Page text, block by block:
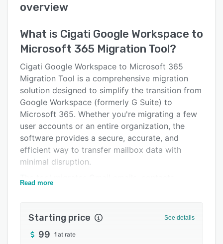
Reviews
Support options
FAQs
Related categories
overview
What is Cigati Google Workspace to
Microsoft 365 Migration Tool?
Cigati Google Workspace to Microsoft 365
Migration Tool is a comprehensive migration
solution designed to simplify the transition from
Google Workspace (formerly G Suite) to
Microsoft 365. Whether you're migrating a few
user accounts or an entire organization, the
software provides a secure, accurate, and
efficient way to transfer mailbox data with
minimal disruption.
The tool migrates Gmail emails, contacts,
original folder hierarchy, email formatting,
metadata, and other mailbox properties. This
helps ensure users can continue working with
Read more
Starting price See details
99 flat rate